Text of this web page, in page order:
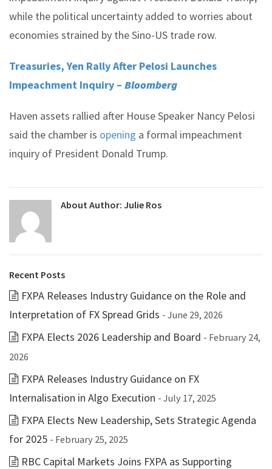
while the political uncertainty added to worries about
economies strained by the Sino-US trade row.
Treasuries, Yen Rally After Pelosi Launches
Impeachment Inquiry – Bloomberg
Haven assets rallied after House Speaker Nancy Pelosi
said the chamber is opening a formal impeachment
inquiry of President Donald Trump.
About Author: Julie Ros
Recent Posts
FXPA Releases Industry Guidance on the Role and
Interpretation of FX Spread Grids - June 29, 2026
FXPA Elects 2026 Leadership and Board - February 24,
2026
FXPA Releases Industry Guidance on FX
Internalisation in Algo Execution - July 17, 2025
FXPA Elects New Leadership, Sets Strategic Agenda
for 2025 - February 25, 2025
RBC Capital Markets Joins FXPA as Supporting